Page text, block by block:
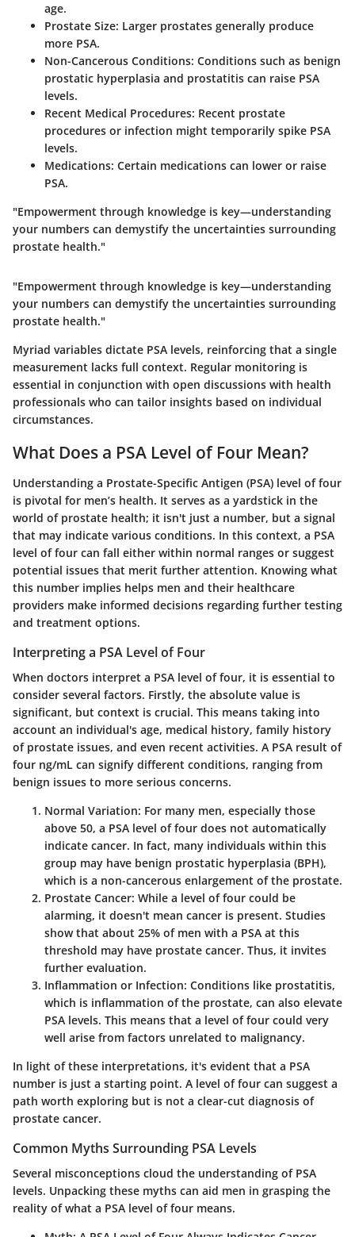
age.
Prostate Size: Larger prostates generally produce
more PSA.
Non-Cancerous Conditions: Conditions such as benign
prostatic hyperplasia and prostatitis can raise PSA
levels.
Recent Medical Procedures: Recent prostate
procedures or infection might temporarily spike PSA
levels.
Medications: Certain medications can lower or raise
PSA.
"Empowerment through knowledge is key—understanding
your numbers can demystify the uncertainties surrounding
prostate health."
"Empowerment through knowledge is key—understanding
your numbers can demystify the uncertainties surrounding
prostate health."
Myriad variables dictate PSA levels, reinforcing that a single
measurement lacks full context. Regular monitoring is
essential in conjunction with open discussions with health
professionals who can tailor insights based on individual
circumstances.
What Does a PSA Level of Four Mean?
Understanding a Prostate-Specific Antigen (PSA) level of four
is pivotal for men’s health. It serves as a yardstick in the
world of prostate health; it isn't just a number, but a signal
that may indicate various conditions. In this context, a PSA
level of four can fall either within normal ranges or suggest
potential issues that merit further attention. Knowing what
this number implies helps men and their healthcare
providers make informed decisions regarding further testing
and treatment options.
Interpreting a PSA Level of Four
When doctors interpret a PSA level of four, it is essential to
consider several factors. Firstly, the absolute value is
significant, but context is crucial. This means taking into
account an individual's age, medical history, family history
of prostate issues, and even recent activities. A PSA result of
four ng/mL can signify different conditions, ranging from
benign issues to more serious concerns.
Normal Variation: For many men, especially those
above 50, a PSA level of four does not automatically
indicate cancer. In fact, many individuals within this
group may have benign prostatic hyperplasia (BPH),
which is a non-cancerous enlargement of the prostate.
Prostate Cancer: While a level of four could be
alarming, it doesn't mean cancer is present. Studies
show that about 25% of men with a PSA at this
threshold may have prostate cancer. Thus, it invites
further evaluation.
Inflammation or Infection: Conditions like prostatitis,
which is inflammation of the prostate, can also elevate
PSA levels. This means that a level of four could very
well arise from factors unrelated to malignancy.
In light of these interpretations, it's evident that a PSA
number is just a starting point. A level of four can suggest a
path worth exploring but is not a clear-cut diagnosis of
prostate cancer.
Common Myths Surrounding PSA Levels
Several misconceptions cloud the understanding of PSA
levels. Unpacking these myths can aid men in grasping the
reality of what a PSA level of four means.